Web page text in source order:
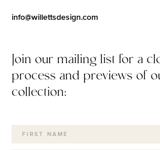
info@willettsdesign.com
Join our mailing list for a
process and previews of
collection: